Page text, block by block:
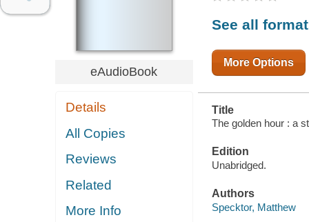
eAudioBook
Details
All Copies
Reviews
Related
More Info
See all
More Options
Title
The golden hour : a
Edition
Unabridged.
Authors
Specktor, Matthew